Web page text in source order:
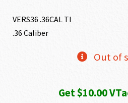
VERS36 .36CAL TI
.36 Caliber
Out of
Get $10.00